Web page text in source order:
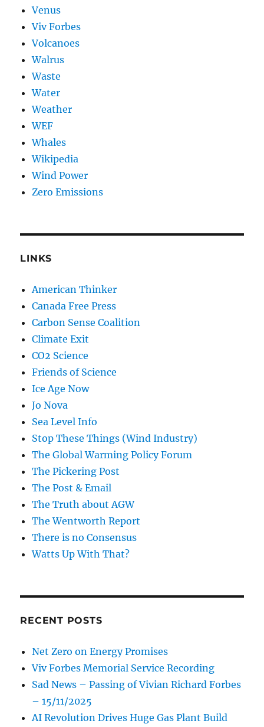
Venus
Viv Forbes
Volcanoes
Walrus
Waste
Water
Weather
WEF
Whales
Wikipedia
Wind Power
Zero Emissions
LINKS
American Thinker
Canada Free Press
Carbon Sense Coalition
Climate Exit
CO2 Science
Friends of Science
Ice Age Now
Jo Nova
Sea Level Info
Stop These Things (Wind Industry)
The Global Warming Policy Forum
The Pickering Post
The Post & Email
The Truth about AGW
The Wentworth Report
There is no Consensus
Watts Up With That?
RECENT POSTS
Net Zero on Energy Promises
Viv Forbes Memorial Service Recording
Sad News – Passing of Vivian Richard Forbes
– 15/11/2025
AI Revolution Drives Huge Gas Plant Build